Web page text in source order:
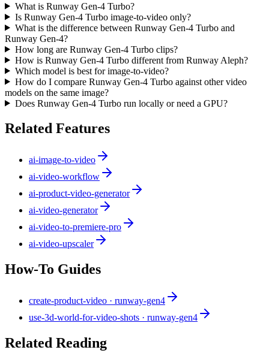
What is Runway Gen-4 Turbo?
Is Runway Gen-4 Turbo image-to-video only?
What is the difference between Runway Gen-4 Turbo and
Runway Gen-4?
How long are Runway Gen-4 Turbo clips?
How is Runway Gen-4 Turbo different from Runway Aleph?
Which model is best for image-to-video?
How do I compare Runway Gen-4 Turbo against other video
models on the same image?
Does Runway Gen-4 Turbo run locally or need a GPU?
Related Features
ai-image-to-video
ai-video-workflow
ai-product-video-generator
ai-video-generator
ai-video-to-premiere-pro
ai-video-upscaler
How-To Guides
create-product-video · runway-gen4
use-3d-world-for-video-shots · runway-gen4
Related Reading